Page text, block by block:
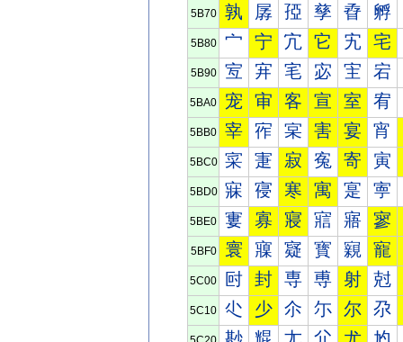
5B70 孰 孱 孲 孳 孴 孵
5B80 宀 宁 宂 它 宄 宅
5B90 宐 宑 宒 宓 宔 宕
5BA0 宠 审 客 宣 室 宥
5BB0 宰 宱 宲 害 宴 宵
5BC0 寀 寁 寂 寃 寄 寅
5BD0 寐 寑 寒 寓 寔 寕
5BE0 寠 寡 寢 寣 寤 寥
5BF0 寰 寱 寲 寳 寴 寵
5C00 尀 封 専 尃 射 尅
5C10 尐 少 尒 尓 尔 尕